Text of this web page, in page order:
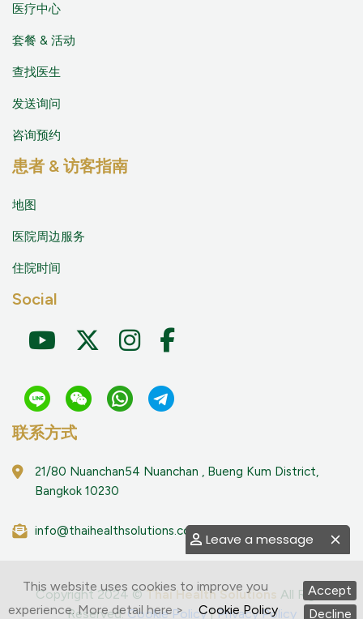
Leave a message
This website uses cookies to improve you
experience. More detail here >
Cookie Policy
Accept
Decline
医疗中心
套餐 & 活动
查找医生
发送询问
咨询预约
患者 & 访客指南
地图
医院周边服务
住院时间
Social
联系方式
21/80 Nuanchan54 Nuanchan , Bueng Kum District,
Bangkok 10230
info@thaihealthsolutions.com
Copyright 2024 ©Thai Health Solutions All Right
Reserved.Cookie Policy|Privacy Policy